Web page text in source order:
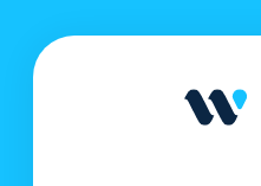
portfolio